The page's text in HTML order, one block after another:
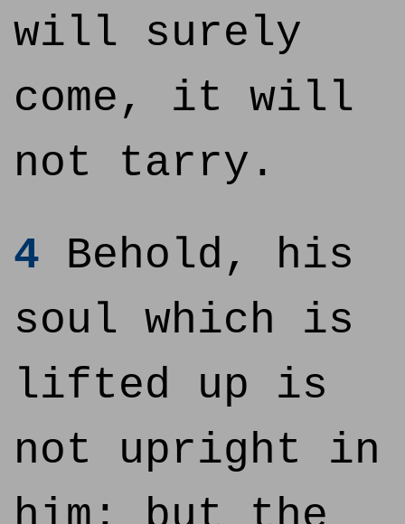
will surely
come, it will
not tarry.
4 Behold, his
soul which is
lifted up is
not upright in